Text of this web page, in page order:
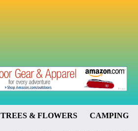
TREES & FLOWERS CAMPING